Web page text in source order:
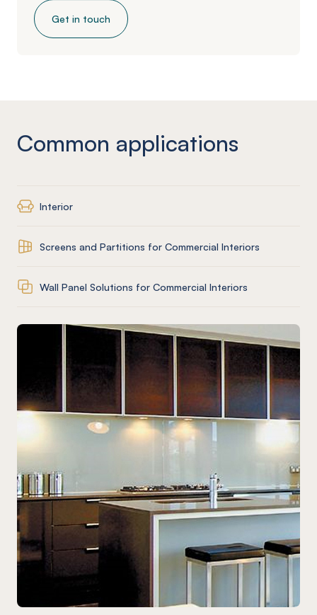
Get in touch
Common applications
Interior
Screens and Partitions for Commercial Interiors
Wall Panel Solutions for Commercial Interiors